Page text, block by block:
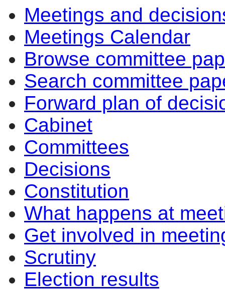
Meetings and
Meetings Calendar
Browse committee
Search committee
Forward plan of
Cabinet
Committees
Decisions
Constitution
What happens at
Get involved in
Scrutiny
Election results